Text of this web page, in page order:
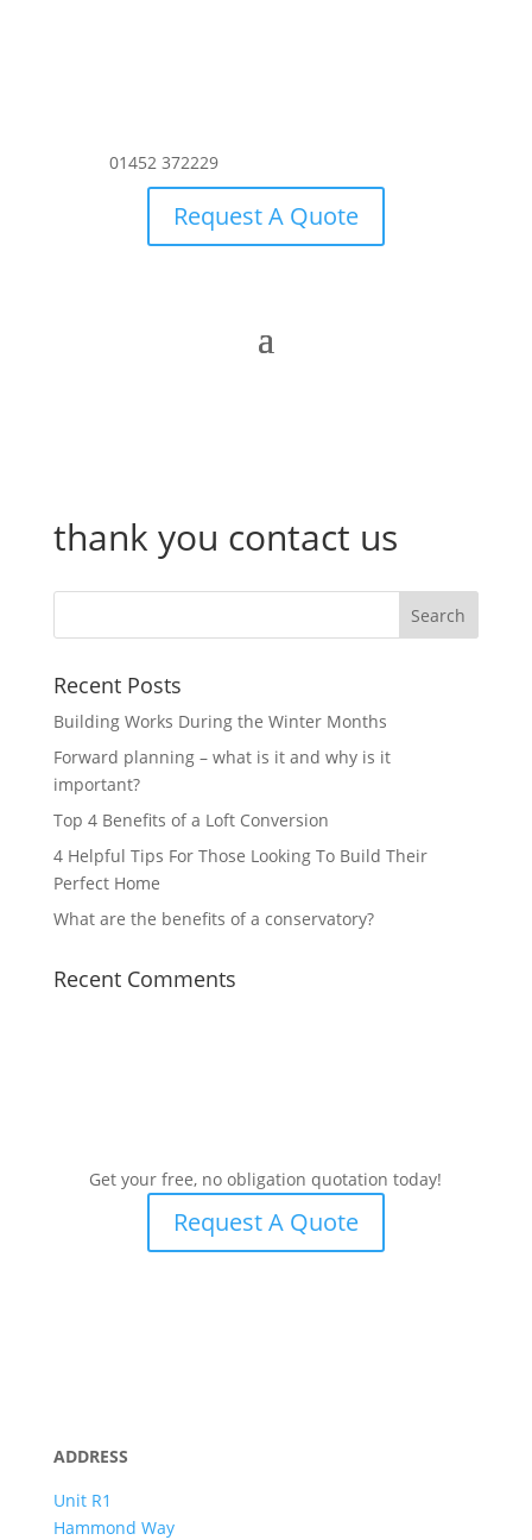
01452 372229
Request A Quote
thank you contact us
Recent Posts
Building Works During the Winter Months
Forward planning – what is it and why is it
important?
Top 4 Benefits of a Loft Conversion
4 Helpful Tips For Those Looking To Build Their
Perfect Home
What are the benefits of a conservatory?
Recent Comments
Get your free, no obligation quotation today!
Request A Quote
ADDRESS
Unit R1
Hammond Way